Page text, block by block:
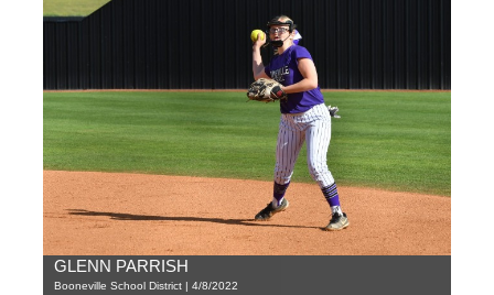
GLENN PARRISH
Booneville School District | 4/8/2022